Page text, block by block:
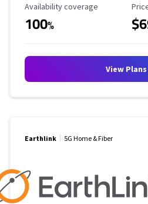
Availability Coverage
Availability coverage
100%
View Plans
Earthlink 5G Home & Fiber